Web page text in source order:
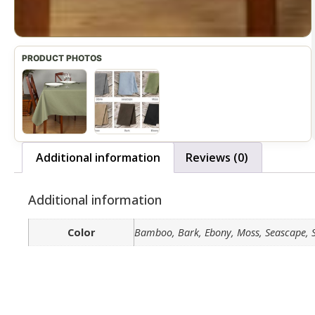
Additional information Reviews (0)
Additional information
Color Bamboo, Bark, Ebony, Moss, Seascape,